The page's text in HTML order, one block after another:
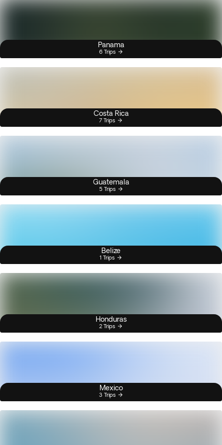
Panama
6 Trips
Costa Rica
7 Trips
Guatemala
5 Trips
Belize
1 Trips
Honduras
2 Trips
Mexico
3 Trips